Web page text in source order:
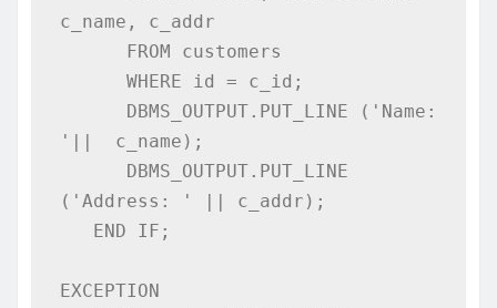
c_name, c_addr
'||  c_name);
('Address: ' || c_addr);
EXCEPTION